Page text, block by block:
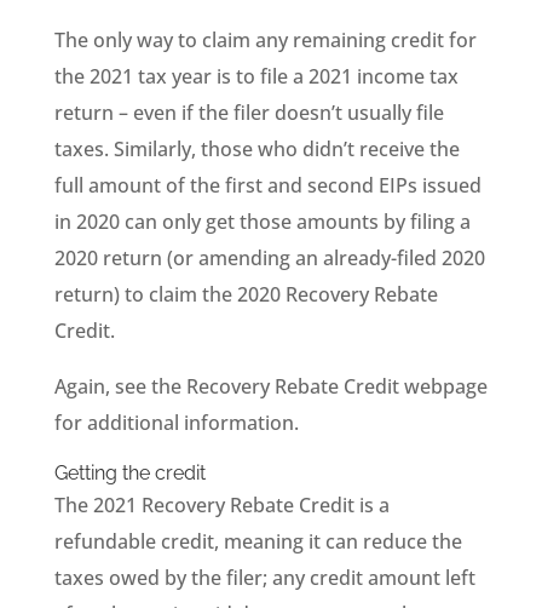
The only way to claim any remaining credit for
the 2021 tax year is to file a 2021 income tax
return – even if the filer doesn’t usually file
taxes. Similarly, those who didn’t receive the
full amount of the first and second EIPs issued
in 2020 can only get those amounts by filing a
2020 return (or amending an already-filed 2020
return) to claim the 2020 Recovery Rebate
Credit.
Again, see the Recovery Rebate Credit webpage
for additional information.
Getting the credit
The 2021 Recovery Rebate Credit is a
refundable credit, meaning it can reduce the
taxes owed by the filer; any credit amount left